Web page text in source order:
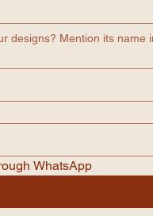
designs? Mention its name
WhatsApp